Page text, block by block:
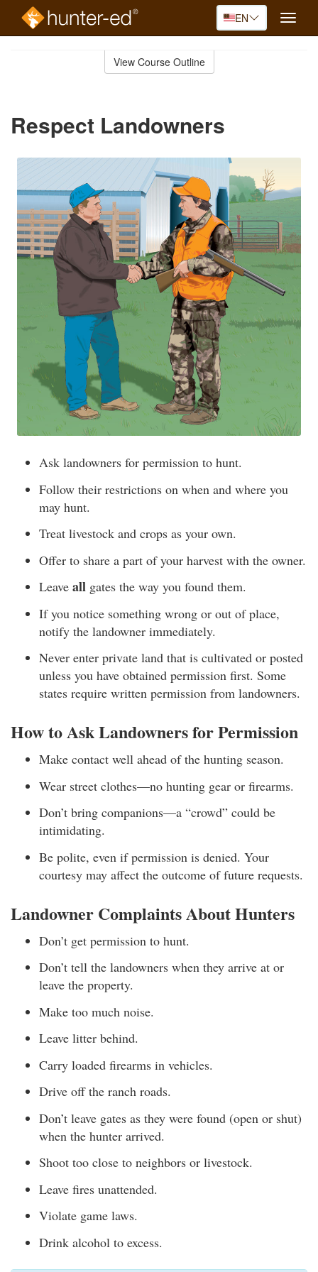
EN
Toggle
View Course Outline
Respect Landowners
Ask landowners for permission to hunt.
Follow their restrictions on when and where you
may hunt.
Treat livestock and crops as your own.
Offer to share a part of your harvest with the owner.
Leave all gates the way you found them.
If you notice something wrong or out of place,
notify the landowner immediately.
Never enter private land that is cultivated or posted
unless you have obtained permission first. Some
states require written permission from landowners.
How to Ask Landowners for Permission
Make contact well ahead of the hunting season.
Wear street clothes—no hunting gear or firearms.
Don’t bring companions—a “crowd” could be
intimidating.
Be polite, even if permission is denied. Your
courtesy may affect the outcome of future requests.
Landowner Complaints About Hunters
Don’t get permission to hunt.
Don’t tell the landowners when they arrive at or
leave the property.
Make too much noise.
Leave litter behind.
Carry loaded firearms in vehicles.
Drive off the ranch roads.
Don’t leave gates as they were found (open or shut)
when the hunter arrived.
Shoot too close to neighbors or livestock.
Leave fires unattended.
Violate game laws.
Drink alcohol to excess.